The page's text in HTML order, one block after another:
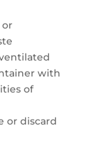
or
with
of
or discard